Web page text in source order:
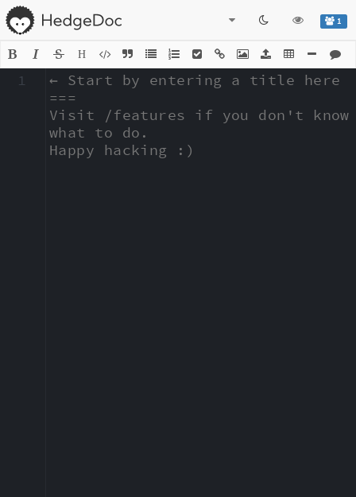
1
H
← Start by entering a title here
===
Visit /features if you don't know
what to do.
Happy hacking :)
1